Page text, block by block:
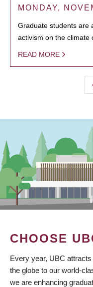
MONDAY,
Graduate students are
activism on the climate
READ MORE
CHOOSE
Every year, UBC
the globe to our world-
we are enhancing